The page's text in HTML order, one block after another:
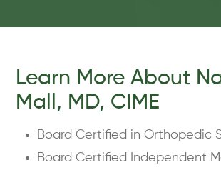
Learn More About
Mall, MD, CIME
Board Certified in Orthopedic
Board Certified Independent